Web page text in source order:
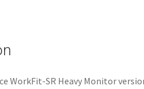
WorkFit-SR Heavy Monitor